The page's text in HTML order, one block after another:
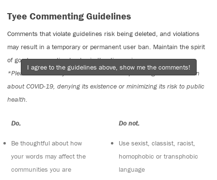
Tyee Commenting Guidelines
Comments that violate guidelines risk being deleted, and violations
may result in a temporary or permanent user ban. Maintain the spirit
of good conversation to stay in the discussion.
*Please note The Tyee is not a forum for spreading misinformation
about COVID-19, denying its existence or minimizing its risk to public
health.
Do:
Be thoughtful about how
your words may affect the
communities you are
Do not:
Use sexist, classist, racist,
homophobic or transphobic
language
I agree to the guidelines above, show me the comments!